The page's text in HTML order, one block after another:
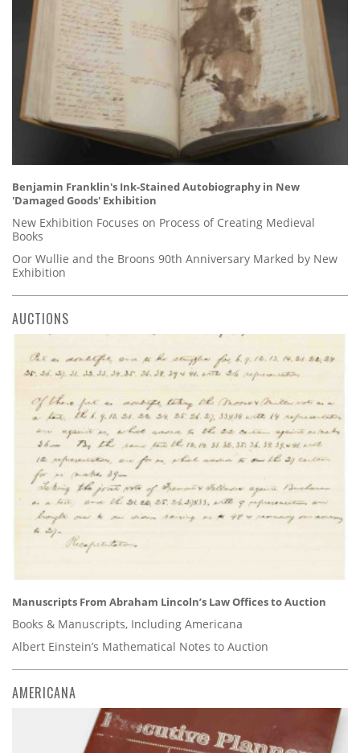
Benjamin Franklin's Ink-Stained Autobiography in New
'Damaged Goods' Exhibition
New Exhibition Focuses on Process of Creating Medieval
Books
Oor Wullie and the Broons 90th Anniversary Marked by New
Exhibition
AUCTIONS
Manuscripts From Abraham Lincoln’s Law Offices to Auction
Books & Manuscripts, Including Americana
Albert Einstein’s Mathematical Notes to Auction
AMERICANA